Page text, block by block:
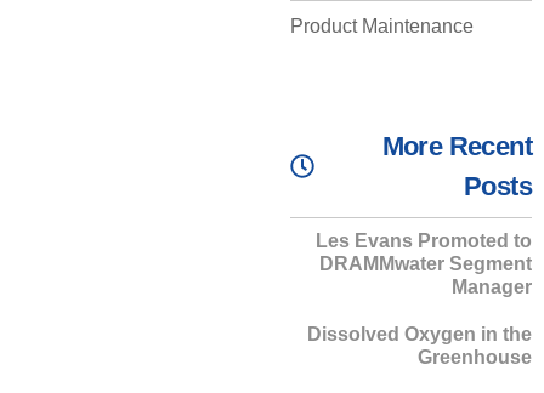
Product Maintenance
More Recent
Posts
Les Evans Promoted to
DRAMMwater Segment
Manager
Dissolved Oxygen in the
Greenhouse